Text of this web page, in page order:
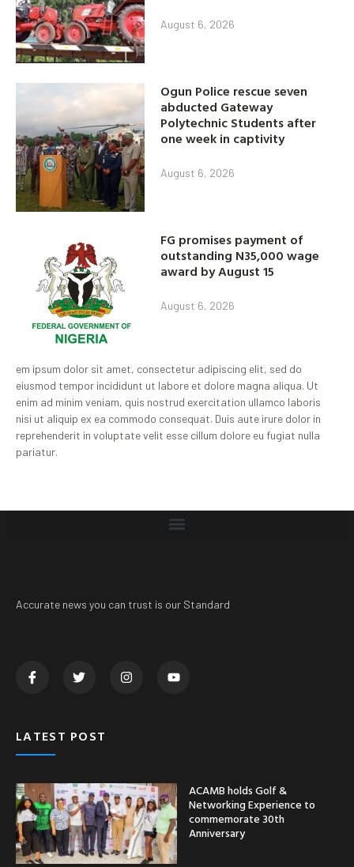
August 6, 2026
Ogun Police rescue seven
abducted Gateway
Polytechnic Students after
one week in captivity
August 6, 2026
FG promises payment of
outstanding N35,000 wage
award by August 15
August 6, 2026
em ipsum dolor sit amet, consectetur adipiscing elit, sed do
eiusmod tempor incididunt ut labore et dolore magna aliqua. Ut
enim ad minim veniam, quis nostrud exercitation ullamco laboris
nisi ut aliquip ex ea commodo consequat. Duis aute irure dolor in
reprehenderit in voluptate velit esse cillum dolore eu fugiat nulla
pariatur.
Accurate news you can trust is our Standard
LATEST POST
ACAMB holds Golf &
Networking Experience to
commemorate 30th
Anniversary